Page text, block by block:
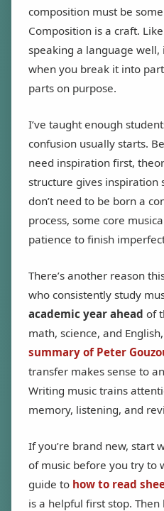
composition must be
Composition is a craft.
speaking a language
when you break it into
parts on purpose.
I’ve taught enough
confusion usually starts.
need inspiration first,
structure gives inspiration
don’t need to be born a
process, some core
patience to finish
There’s another reason
who consistently study
academic year ahead of
math, science, and
summary of Peter
transfer makes sense to
Writing music trains
memory, listening, and
If you’re brand new, start
of music before you try to
guide to how to read
is a helpful first stop.